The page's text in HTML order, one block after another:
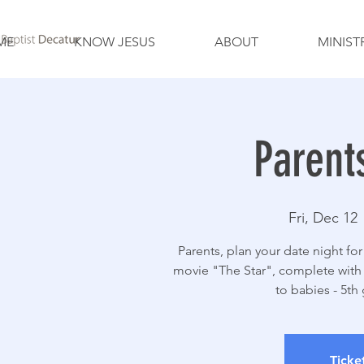
KNOW JESUS ABOUT
Fri, Dec 12
Parents, plan your date night
movie "The Star", complete
to babies - 5th